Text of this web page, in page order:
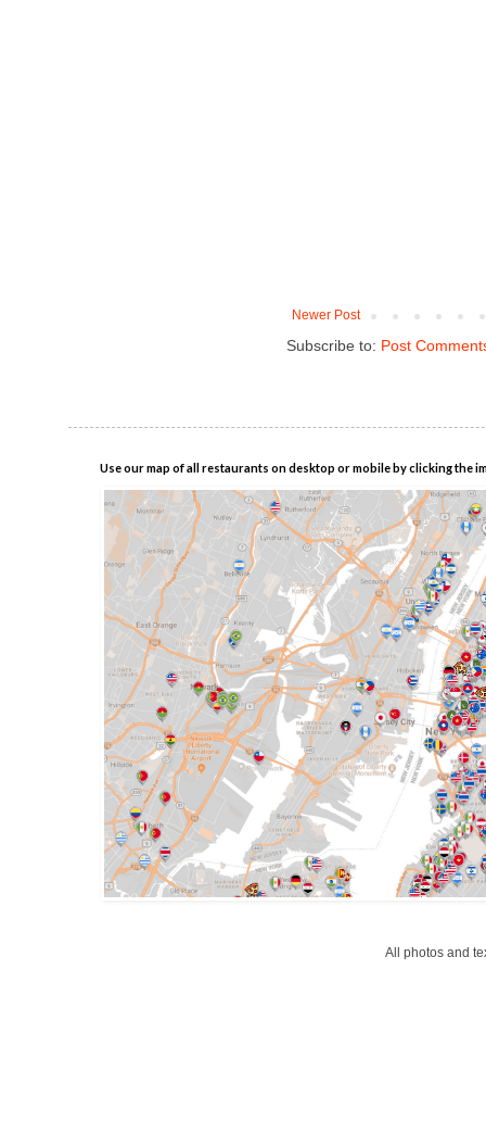
Newer Post
Subscribe to: Post
Use our map of all restaurants on desktop or mobile by clicking the
All photos and